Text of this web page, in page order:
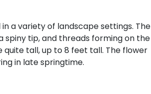
a variety of landscape settings. The
spiny tip, and threads forming on the
tall, up to 8 feet tall. The flower
in late springtime.